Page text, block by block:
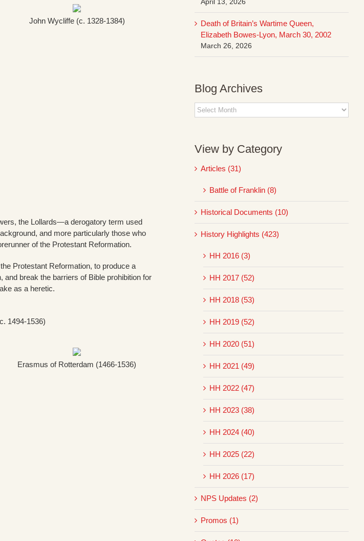
John Wycliffe (c. 1328-1384)
the Lollards—a derogatory term used
and more particularly those who
of the Protestant Reformation.
Protestant Reformation, to produce a
and break the barriers of Bible prohibition for
as a heretic.
1494-1536)
Erasmus of Rotterdam (1466-1536)
Death of Britain’s Wartime Queen,
Elizabeth Bowes-Lyon, March 30, 2002
March 26, 2026
Blog Archives
Blog
Archives
View by Category
Articles (31)
Battle of Franklin (8)
Historical Documents (10)
History Highlights (423)
HH 2016 (3)
HH 2017 (52)
HH 2018 (53)
HH 2019 (52)
HH 2020 (51)
HH 2021 (49)
HH 2022 (47)
HH 2023 (38)
HH 2024 (40)
HH 2025 (22)
HH 2026 (17)
NPS Updates (2)
Promos (1)